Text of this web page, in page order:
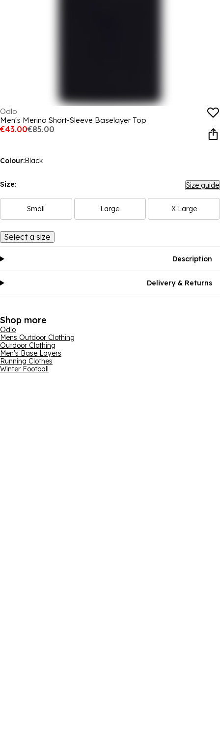
Odlo
Men's Merino Short-Sleeve Baselayer Top
€43.00€85.00
Colour:Black
Size: Size guide
Small Large X Large
Select a size
Description
Delivery & Returns
Shop more
Odlo
Mens Outdoor Clothing
Outdoor Clothing
Men's Base Layers
Running Clothes
Winter Football